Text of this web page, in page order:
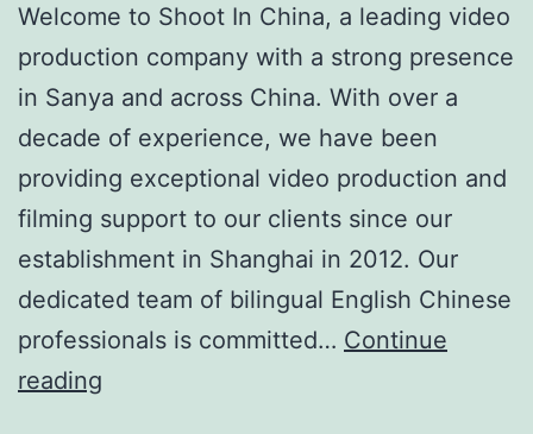
Welcome to Shoot In China, a leading video
production company with a strong presence
in Sanya and across China. With over a
decade of experience, we have been
providing exceptional video production and
filming support to our clients since our
establishment in Shanghai in 2012. Our
dedicated team of bilingual English Chinese
professionals is committed… Continue
reading